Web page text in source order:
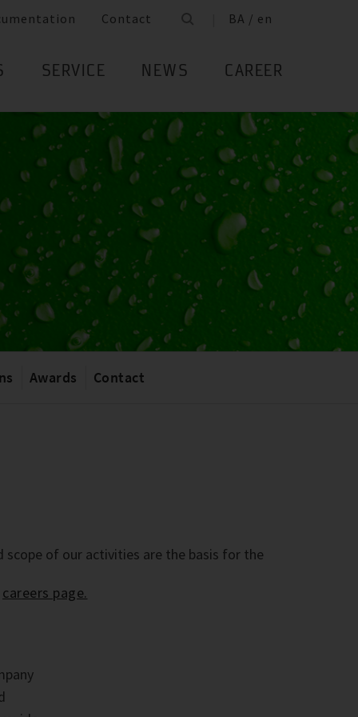
Contact BA / en
SERVICE NEWS CAREER
Awards Contact
scope of our activities are the basis for the
careers page.